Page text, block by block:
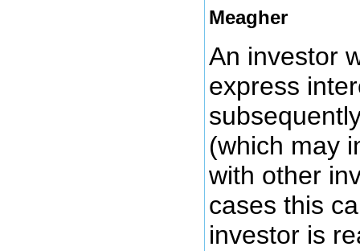
Meagher
An investor
express
(which may
with other
cases this
investor is